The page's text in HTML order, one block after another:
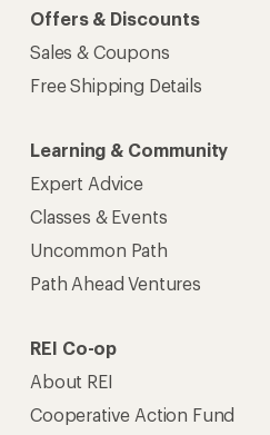
Offers & Discounts
Sales & Coupons
Free Shipping Details
Learning & Community
Expert Advice
Classes & Events
Uncommon Path
Path Ahead Ventures
REI Co-op
About REI
Cooperative Action Fund